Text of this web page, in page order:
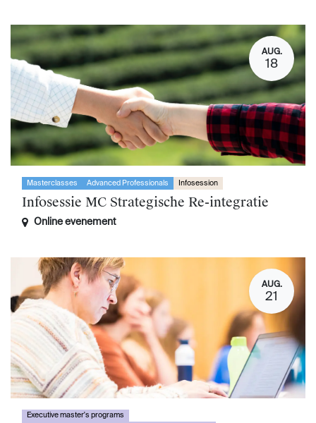
AUG.
18
Masterclasses Advanced Professionals Infosession
Infosessie MC Strategische Re-integratie
Online evenement
AUG.
21
Executive master's programs